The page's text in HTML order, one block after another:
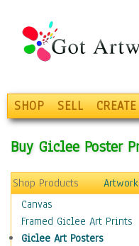
SHOP SELL CREATE
Buy Giclee Poster
Shop Products
Canvas
Framed Giclee Art Prints
Giclee Art Posters